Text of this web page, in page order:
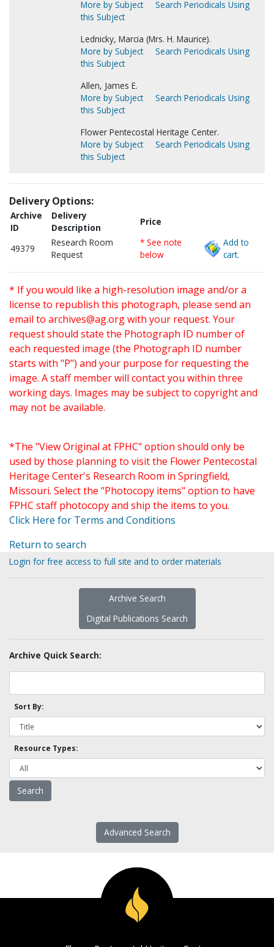
More by Subject
Search Periodicals Using
this Subject
Lednicky, Marcia (Mrs. H. Maurice).
More by Subject
Search Periodicals Using
this Subject
Allen, James E.
More by Subject
Search Periodicals Using
this Subject
Flower Pentecostal Heritage Center.
More by Subject
Search Periodicals Using
this Subject
Delivery Options:
Archive
ID
Delivery
Description
Price
49379
Research Room
Request
* See note
below
Add to
cart.
* If you would like a high-resolution image and/or a
license to republish this photograph, please send an
email to archives@ag.orgwith your request. Your
request should state the Photograph ID number of
each requested image (the Photograph ID number
starts with "P") and your purpose for requesting the
image. A staff member will contact you within three
working days. Images may be subject to copyright and
may not be available.
*The "View Original at FPHC" option should only be
used by those planning to visit the Flower Pentecostal
Heritage Center's Research Room in Springfield,
Missouri. Select the "Photocopy items" option to have
FPHC staff photocopy and ship the items to you.
Click Here for Terms and Conditions
Return to search
Login for free access to full site and to order materials
Archive Search
Digital Publications Search
Archive Quick Search:
Sort By:
Resource Types:
Advanced Search